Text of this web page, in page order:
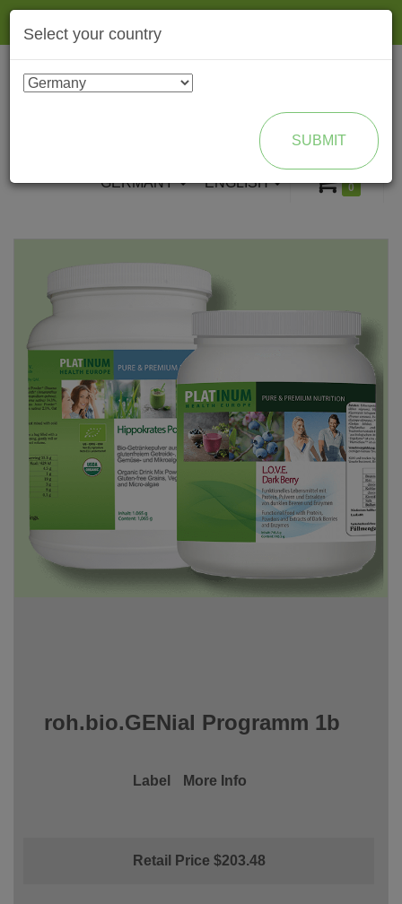
0
ENGLISH
GERMANY
roh.bio.GENial Programm 1b
Label More Info
Retail Price $203.48
Select your country
SUBMIT